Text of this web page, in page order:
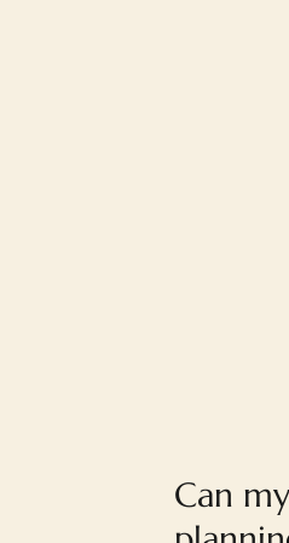
Can